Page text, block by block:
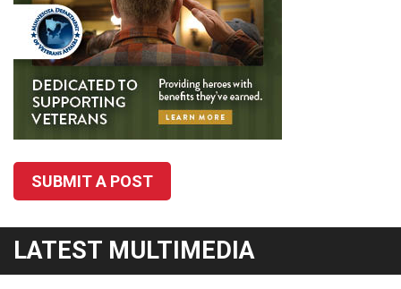
SUBMIT A POST
LATEST MULTIMEDIA